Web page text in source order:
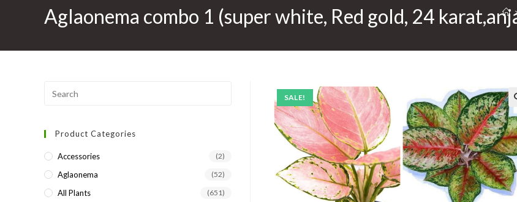
Aglaonema combo 1 (super white, Red gold, 24
SALE!
Product Categories
Accessories (2)
Aglaonema (52)
All Plants (651)